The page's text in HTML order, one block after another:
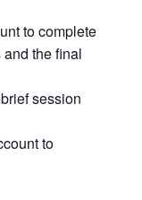
to complete
the final
session
to